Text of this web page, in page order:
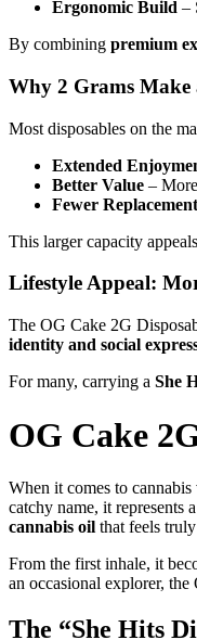
Ergonomic Build –
By combining premium
Why 2 Grams Make
Most disposables on the
Extended
Better Value –
Fewer
This larger capacity
Lifestyle Appeal:
The OG Cake 2G
identity and social
For many, carrying a She
OG Cake
When it comes to
catchy name, it represents a
cannabis oil that feels
From the first inhale, it
an occasional explorer,
The “She Hits